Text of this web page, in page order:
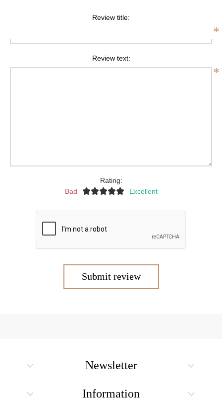
Review title:
*
Review text:
*
Rating:
Bad
Excellent
Submit review
Newsletter
Information